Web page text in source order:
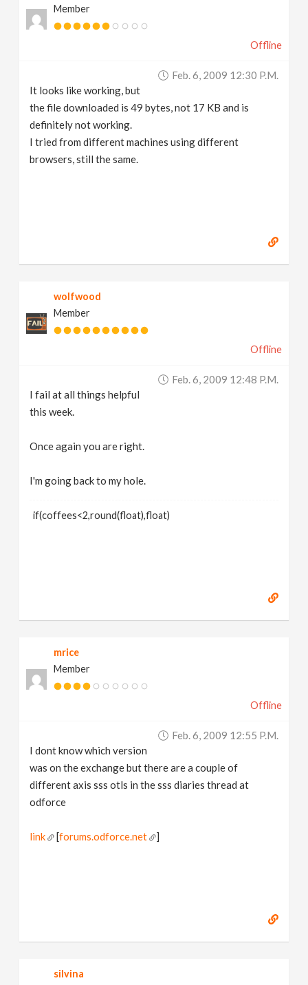
Member
Offline
Feb. 6, 2009 12:30 P.m.
It looks like working, but
the file downloaded is 49 bytes, not 17 KB and is
definitely not working.
I tried from different machines using different
browsers, still the same.
wolfwood
Member
Offline
Feb. 6, 2009 12:48 P.m.
I fail at all things helpful
this week.
Once again you are right.
I'm going back to my hole.
if(coffees<2,round(float),float)
mrice
Member
Offline
Feb. 6, 2009 12:55 P.m.
I dont know which version
was on the exchange but there are a couple of
different axis sss otls in the sss diaries thread at
odforce
link [forums.odforce.net ]
silvina